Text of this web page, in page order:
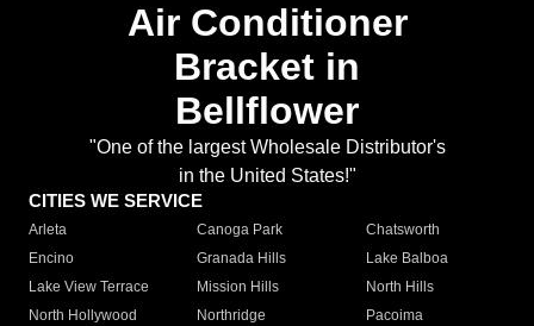
Air Conditioner
Bracket in
Bellflower
"One of the largest Wholesale Distributor's
in the United States!"
CITIES WE SERVICE
Arleta Canoga Park
Chatsworth
Encino
Granada Hills
Lake Balboa
Lake View Terrace
Mission Hills
North Hills
North Hollywood
Northridge
Pacoima